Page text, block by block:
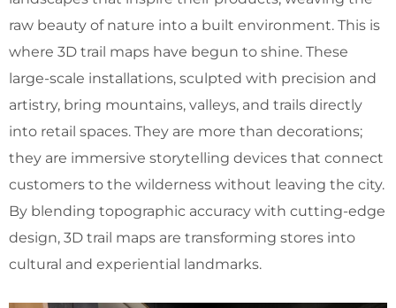
raw beauty of nature into a built environment. This is
where 3D trail maps have begun to shine. These
large-scale installations, sculpted with precision and
artistry, bring mountains, valleys, and trails directly
into retail spaces. They are more than decorations;
they are immersive storytelling devices that connect
customers to the wilderness without leaving the city.
By blending topographic accuracy with cutting-edge
design, 3D trail maps are transforming stores into
cultural and experiential landmarks.